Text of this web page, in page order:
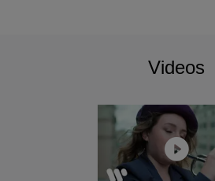
Videos